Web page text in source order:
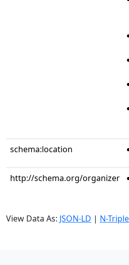
schema:location
http://schema.org/organizer
View Data As: JSON-LD | N-